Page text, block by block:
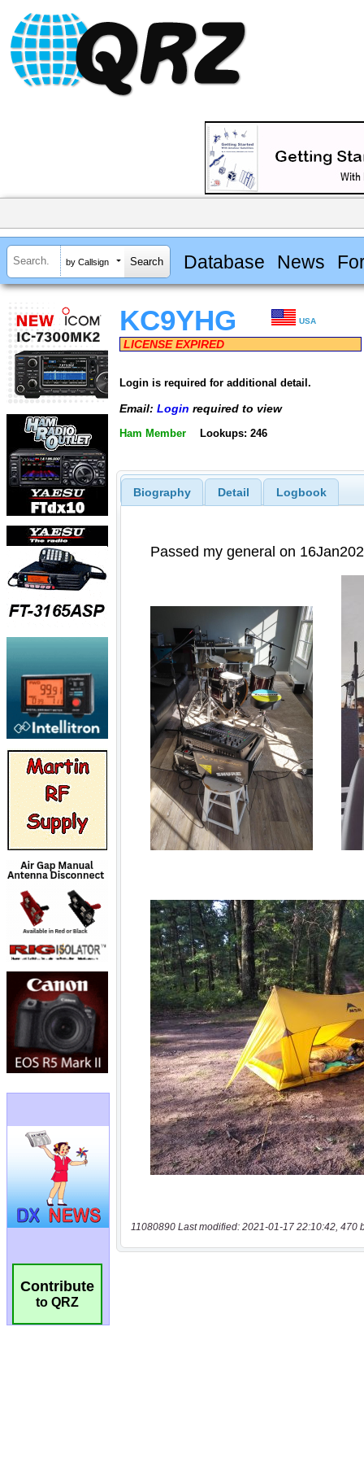
by Callsign Database News
Contribute
to QRZ
KC9YHG USA
LICENSE EXPIRED
Login is required for additional detail.
Email: Login required to view
Ham Member Lookups: 246
Biography Detail Logbook
11080890 Last modified: 2021-01-17 22:10:42, 470